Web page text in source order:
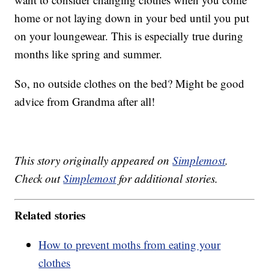
home or not laying down in your bed until you put
on your loungewear. This is especially true during
months like spring and summer.
So, no outside clothes on the bed? Might be good
advice from Grandma after all!
This story originally appeared onSimplemost.
Check outSimplemostfor additional stories.
Related stories
How to prevent moths from eating your
clothes